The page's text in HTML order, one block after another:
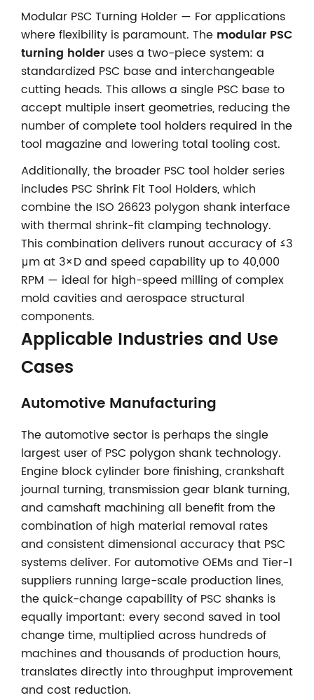
Modular PSC Turning Holder — For applications
where flexibility is paramount. The modular PSC
turning holder uses a two-piece system: a
standardized PSC base and interchangeable
cutting heads. This allows a single PSC base to
accept multiple insert geometries, reducing the
number of complete tool holders required in the
tool magazine and lowering total tooling cost.
Additionally, the broader PSC tool holder series
includes PSC Shrink Fit Tool Holders, which
combine the ISO 26623 polygon shank interface
with thermal shrink-fit clamping technology.
This combination delivers runout accuracy of ≤3
μm at 3×D and speed capability up to 40,000
RPM — ideal for high-speed milling of complex
mold cavities and aerospace structural
components.
Applicable Industries and Use
Cases
Automotive Manufacturing
The automotive sector is perhaps the single
largest user of PSC polygon shank technology.
Engine block cylinder bore finishing, crankshaft
journal turning, transmission gear blank turning,
and camshaft machining all benefit from the
combination of high material removal rates
and consistent dimensional accuracy that PSC
systems deliver. For automotive OEMs and Tier-1
suppliers running large-scale production lines,
the quick-change capability of PSC shanks is
equally important: every second saved in tool
change time, multiplied across hundreds of
machines and thousands of production hours,
translates directly into throughput improvement
and cost reduction.